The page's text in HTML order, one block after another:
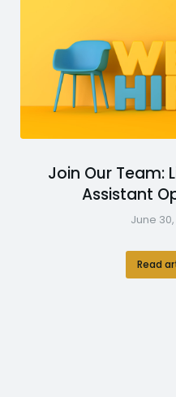
Join Our Team:
Assistant
June
Read